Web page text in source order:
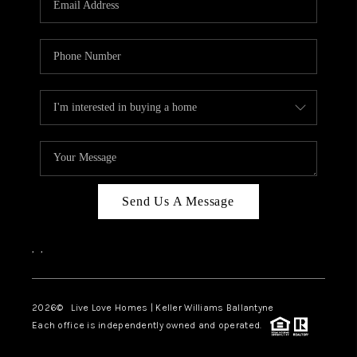
LIVE LOVE LUXURY
CAREERS
ABOUT PLACE
CONNECT
CHARLOTTE, NC
TOP AREAS
LIVE LOVE CURE
Send Us A Message
, ,
2026© Live Love Homes | Keller Williams Ballantyne
Each office is independently owned and operated.